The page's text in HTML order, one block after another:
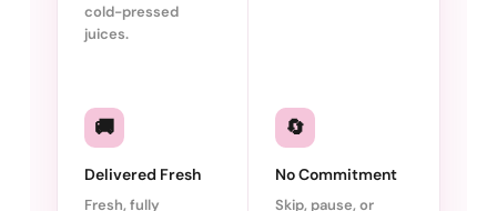
cold-pressed
juices.
🚚
Delivered Fresh
Fresh, fully
🔄
No Commitment
Skip, pause, or